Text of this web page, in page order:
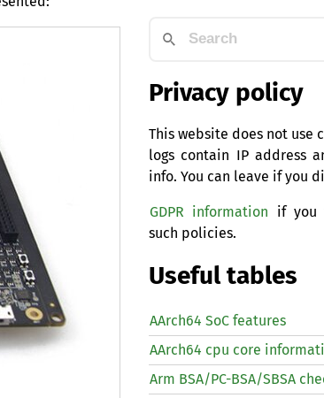
Privacy policy
This website does not use
logs contain IP address
info. You can leave if you
GDPR information if you
such policies.
Useful tables
AArch64 SoC features
AArch64 cpu core
Arm BSA/PC-BSA/SBSA